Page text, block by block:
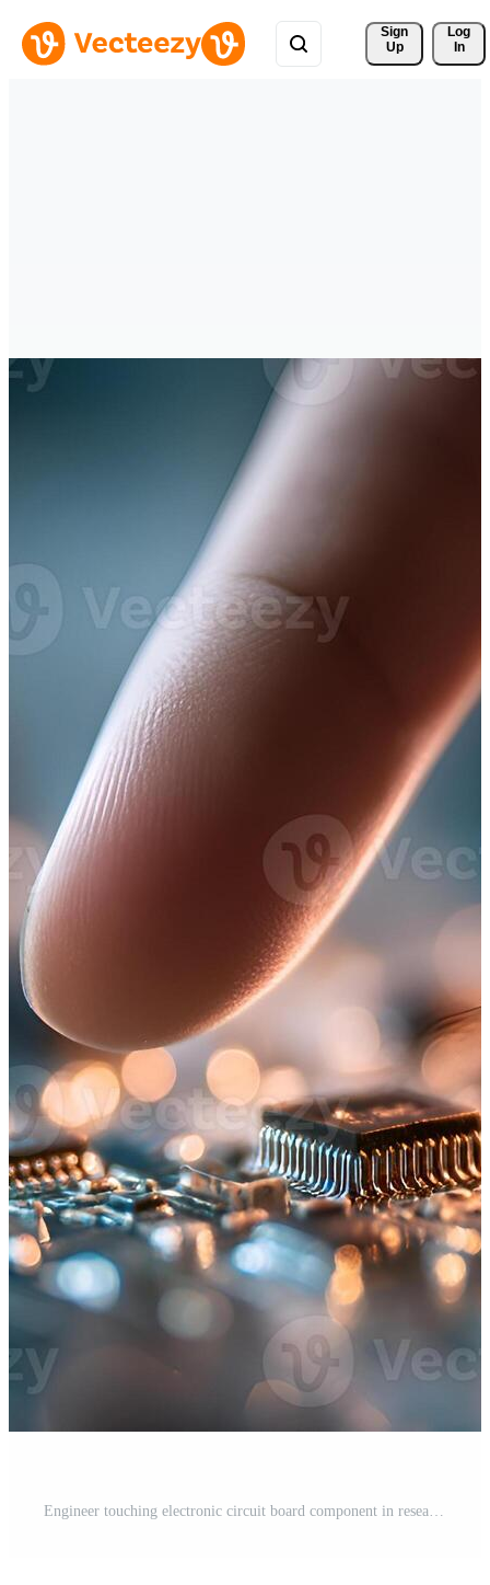
Sign
Up
Log
In
Engineer touching electronic circuit board component in research laboratory Pro Photo